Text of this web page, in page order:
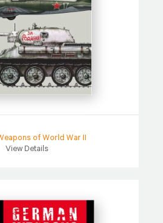
of World War II
View Details